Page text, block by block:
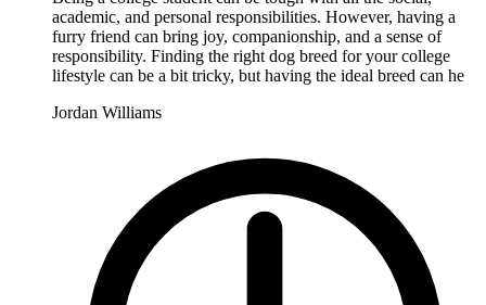
academic, and personal responsibilities. However, having a
furry friend can bring joy, companionship, and a sense of
responsibility. Finding the right dog breed for your college
lifestyle can be a bit tricky, but having the ideal breed can he
Jordan Williams